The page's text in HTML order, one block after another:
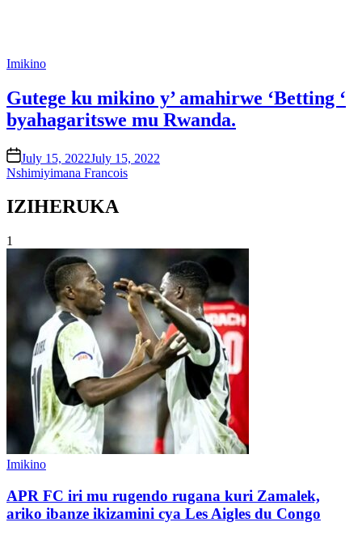
Posted
Imikino
Gutege ku mikino y’ amahirwe ‘Betting ‘
byahagaritswe mu Rwanda.
onJuly 15, 2022July 15, 2022
Nshimiyimana Francois
IZIHERUKA
1
Posted
Imikino
APR FC iri mu rugendo rugana kuri Zamalek,
ariko ibanze ikizamini cya Les Aigles du Congo